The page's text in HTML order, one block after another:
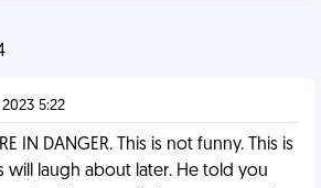
5:22
IN DANGER. This is not funny. This is
will laugh about later. He told you